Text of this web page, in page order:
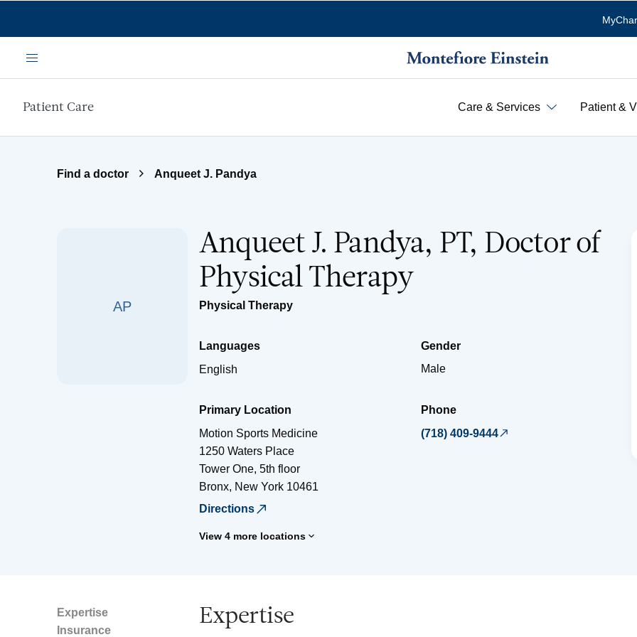
Menu
Patient Care Care & Services Patient &
Find a doctor Anqueet J. Pandya
AP
Anqueet J. Pandya, PT, Doctor of
Physical Therapy
Physical Therapy
Languages
English
Gender
Male
Primary Location
Motion Sports Medicine
1250 Waters Place
Tower One, 5th floor
Bronx, New York 10461
Directions
View 4 more locations
Phone
(718) 409-9444
Expertise
Insurance
Expertise